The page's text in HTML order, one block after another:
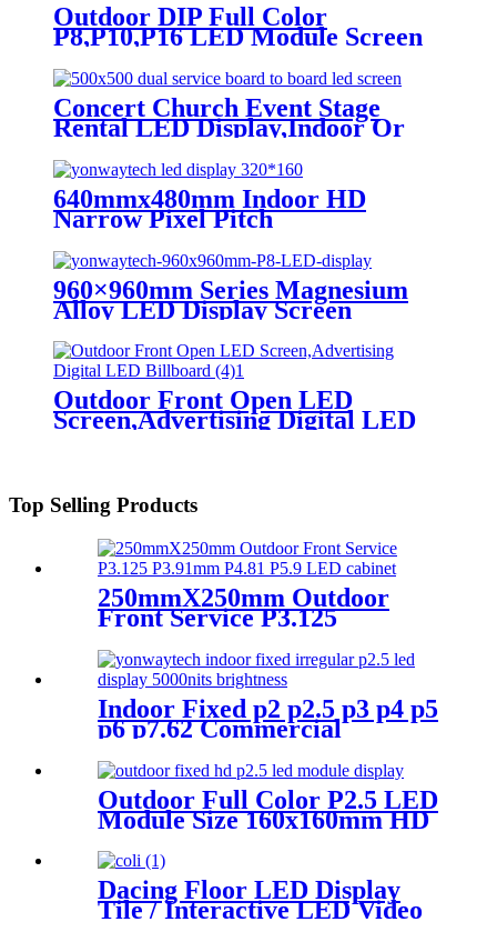
Outdoor DIP Full Color
P8,P10,P16 LED Module Screen
Advertising Digital Billboard.
Concert Church Event Stage
Rental LED Display,Indoor Or
Outdoor Use LED
Screen,500mm×500mm / 500mm
x 1000mm standard led rental
screen in pixel
640mmx480mm Indoor HD
Narrow Pixel Pitch
P1.86,P2,P2.5,P3.076,P4 LED
Screen
960×960mm Series Magnesium
Alloy LED Display Screen
Outdoor Front Open LED
Screen,Advertising Digital LED
Top Selling Products
250mmX250mm Outdoor
Front Service P3.125
module display
Indoor Fixed p2 p2.5 p3 p4 p5
p6 p7.62 Commercial
Advertising LED Screen
Outdoor Full Color P2.5 LED
Module Size 160x160mm HD
Dacing Floor LED Display
Tile / Interactive LED Video